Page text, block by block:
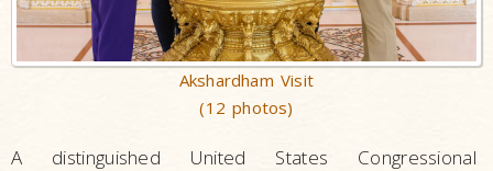
Akshardham Visit
(12 photos)
A distinguished United States Congressional